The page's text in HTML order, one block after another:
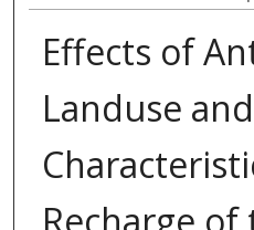
Effects of
Landuse